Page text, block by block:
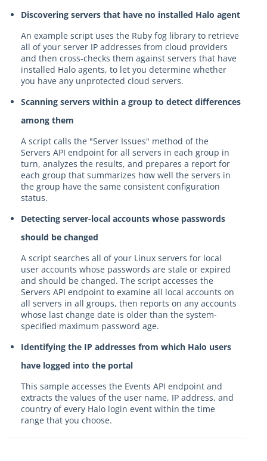
Discovering servers that have no installed Halo agent
An example script uses the Ruby fog library to retrieve
all of your server IP addresses from cloud providers
and then cross-checks them against servers that have
installed Halo agents, to let you determine whether
you have any unprotected cloud servers.
Scanning servers within a group to detect differences
among them
A script calls the "Server Issues" method of the
Servers API endpoint for all servers in each group in
turn, analyzes the results, and prepares a report for
each group that summarizes how well the servers in
the group have the same consistent configuration
status.
Detecting server-local accounts whose passwords
should be changed
A script searches all of your Linux servers for local
user accounts whose passwords are stale or expired
and should be changed. The script accesses the
Servers API endpoint to examine all local accounts on
all servers in all groups, then reports on any accounts
whose last change date is older than the system-
specified maximum password age.
Identifying the IP addresses from which Halo users
have logged into the portal
This sample accesses the Events API endpoint and
extracts the values of the user name, IP address, and
country of every Halo login event within the time
range that you choose.